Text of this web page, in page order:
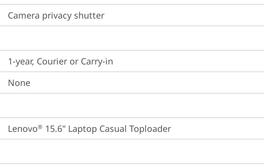
Camera privacy shutter
1-year, Courier or Carry-in
None
Lenovo® 15.6" Laptop Casual Toploader